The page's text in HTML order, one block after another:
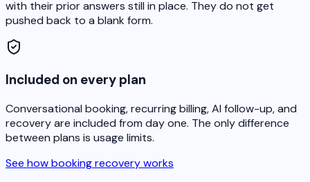
with their prior answers still in place. They do not get
pushed back to a blank form.
Included on every plan
Conversational booking, recurring billing, AI follow-up, and
recovery are included from day one. The only difference
between plans is usage limits.
See how booking recovery works